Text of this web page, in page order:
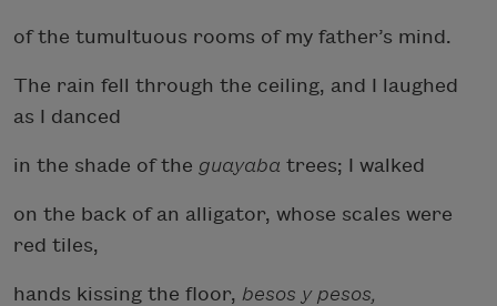
of the tumultuous rooms of my father’s mind.
The rain fell through the ceiling, and I laughed
as I danced
in the shade of the guayaba trees; I walked
on the back of an alligator, whose scales were
red tiles,
hands kissing the floor, besos y pesos,